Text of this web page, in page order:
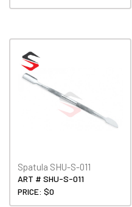
Spatula SHU-S-011
ART # SHU-S-011
PRICE: $0